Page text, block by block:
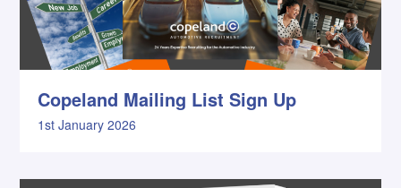
Copeland Mailing List Sign Up
1st January 2026